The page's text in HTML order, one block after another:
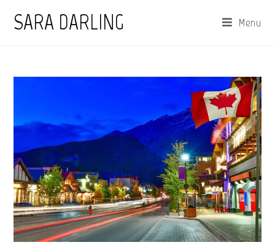
SARA DARLING Menu